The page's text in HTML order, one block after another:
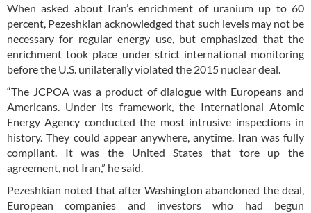
When asked about Iran’s enrichment of uranium up to 60
percent, Pezeshkian acknowledged that such levels may not be
necessary for regular energy use, but emphasized that the
enrichment took place under strict international monitoring
before the U.S. unilaterally violated the 2015 nuclear deal.
“The JCPOA was a product of dialogue with Europeans and
Americans. Under its framework, the International Atomic
Energy Agency conducted the most intrusive inspections in
history. They could appear anywhere, anytime. Iran was fully
compliant. It was the United States that tore up the
agreement, not Iran,” he said.
Pezeshkian noted that after Washington abandoned the deal,
European companies and investors who had begun